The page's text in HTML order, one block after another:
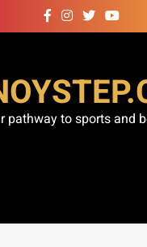
pathway to sports and